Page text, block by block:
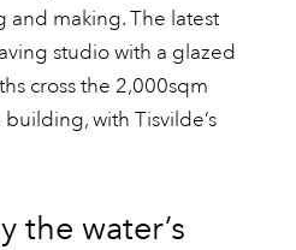
and making. The latest
studio with a glazed
cross the 2,000sqm
with Tisvilde’s
the water’s